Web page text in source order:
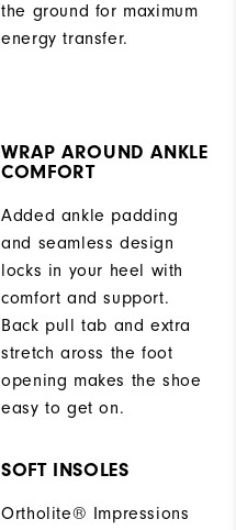
the ground for maximum
energy transfer.
WRAP AROUND ANKLE
COMFORT
Added ankle padding
and seamless design
locks in your heel with
comfort and support.
Back pull tab and extra
stretch aross the foot
opening makes the shoe
easy to get on.
SOFT INSOLES
Ortholite® Impressions